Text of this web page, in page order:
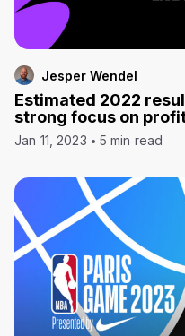
Jesper Wendel
Estimated 2022
strong focus on
Jan 11, 2023 5 min read